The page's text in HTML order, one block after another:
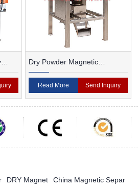
Dry Powder Magnetic
Separator For Ceramic
Read More Send Inquiry
DRY Magnet
China Magnetic Separ